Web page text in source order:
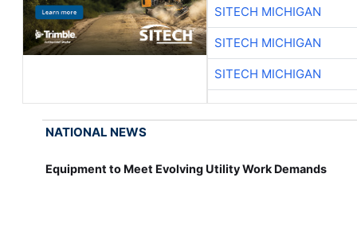
SITECH MICHIGAN
SITECH MICHIGAN
SITECH MICHIGAN
NATIONAL NEWS
Equipment to Meet Evolving Utility Work Demands